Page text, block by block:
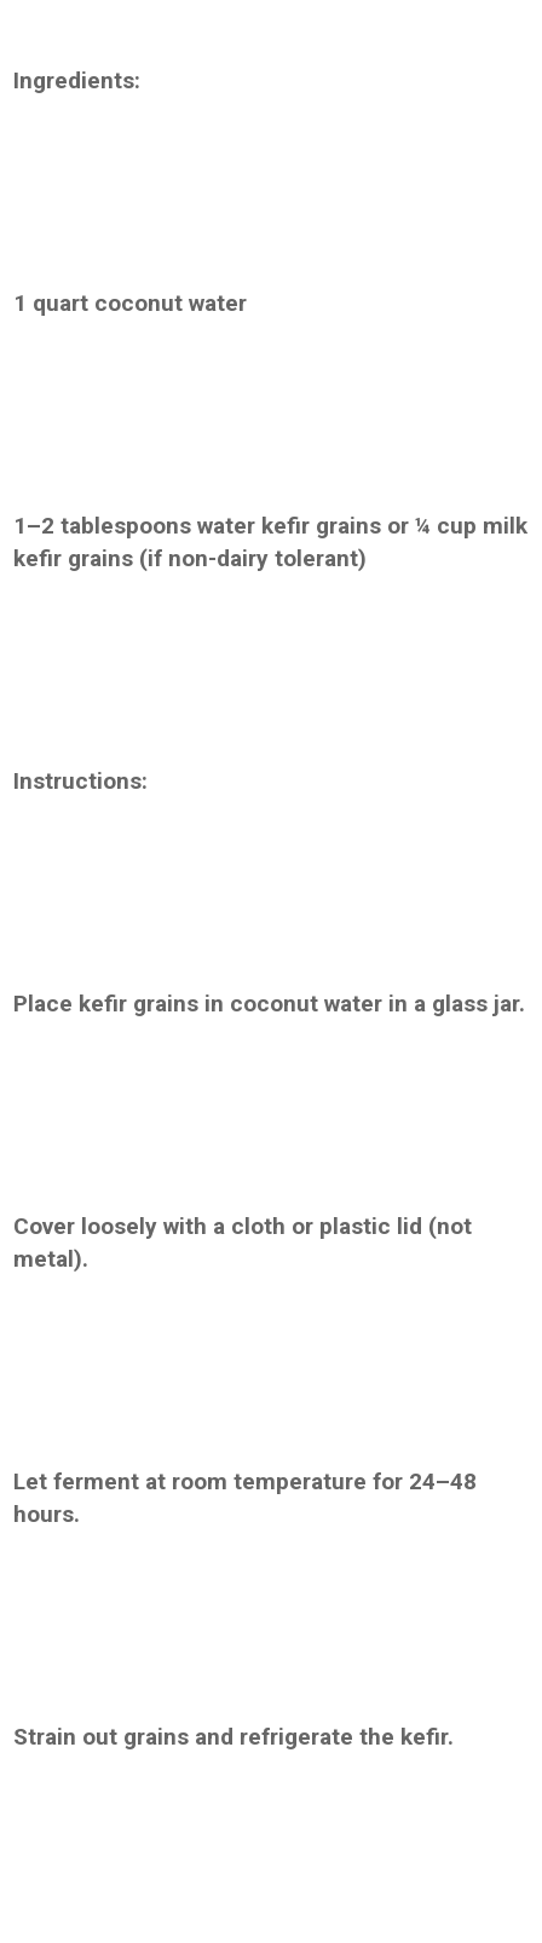
Ingredients:
1 quart coconut water
1–2 tablespoons water kefir grains or ¼ cup milk
kefir grains (if non-dairy tolerant)
Instructions:
Place kefir grains in coconut water in a glass jar.
Cover loosely with a cloth or plastic lid (not
metal).
Let ferment at room temperature for 24–48
hours.
Strain out grains and refrigerate the kefir.